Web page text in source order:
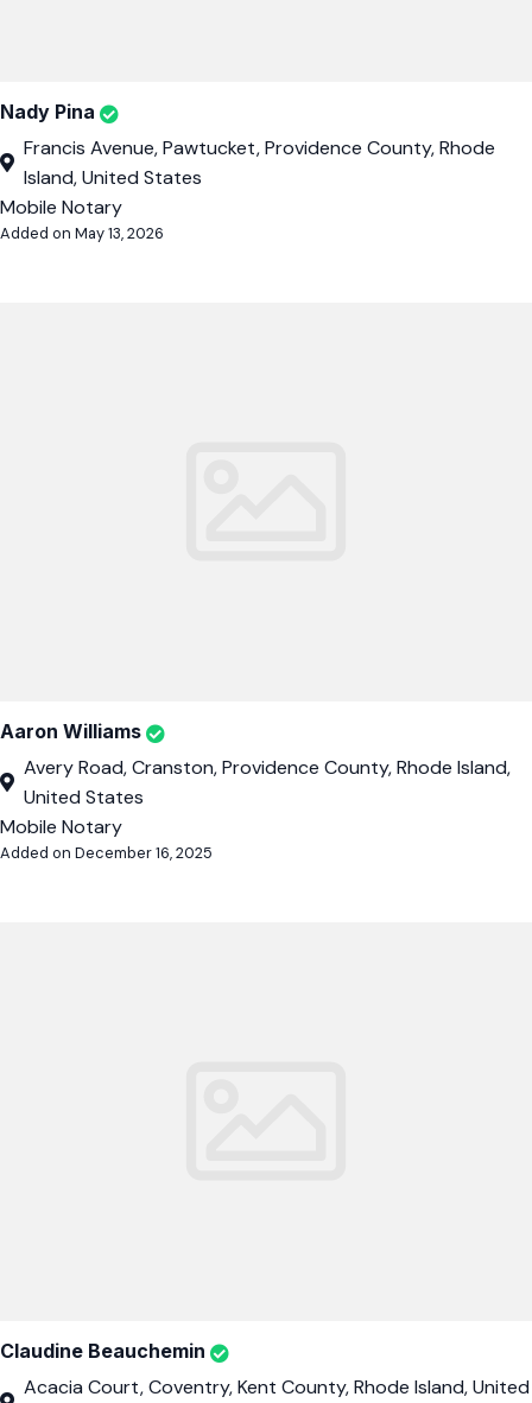
Nady Pina
Francis Avenue, Pawtucket, Providence County, Rhode
Island, United States
Mobile Notary
Added on May 13, 2026
Aaron Williams
Avery Road, Cranston, Providence County, Rhode Island,
United States
Mobile Notary
Added on December 16, 2025
Claudine Beauchemin
Acacia Court, Coventry, Kent County, Rhode Island, United